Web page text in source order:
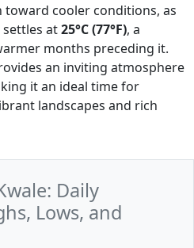
cooler conditions, as
at25°C (77°F), a
months preceding it.
an inviting atmosphere
it an ideal time for
landscapes and rich
Daily
Lows, and